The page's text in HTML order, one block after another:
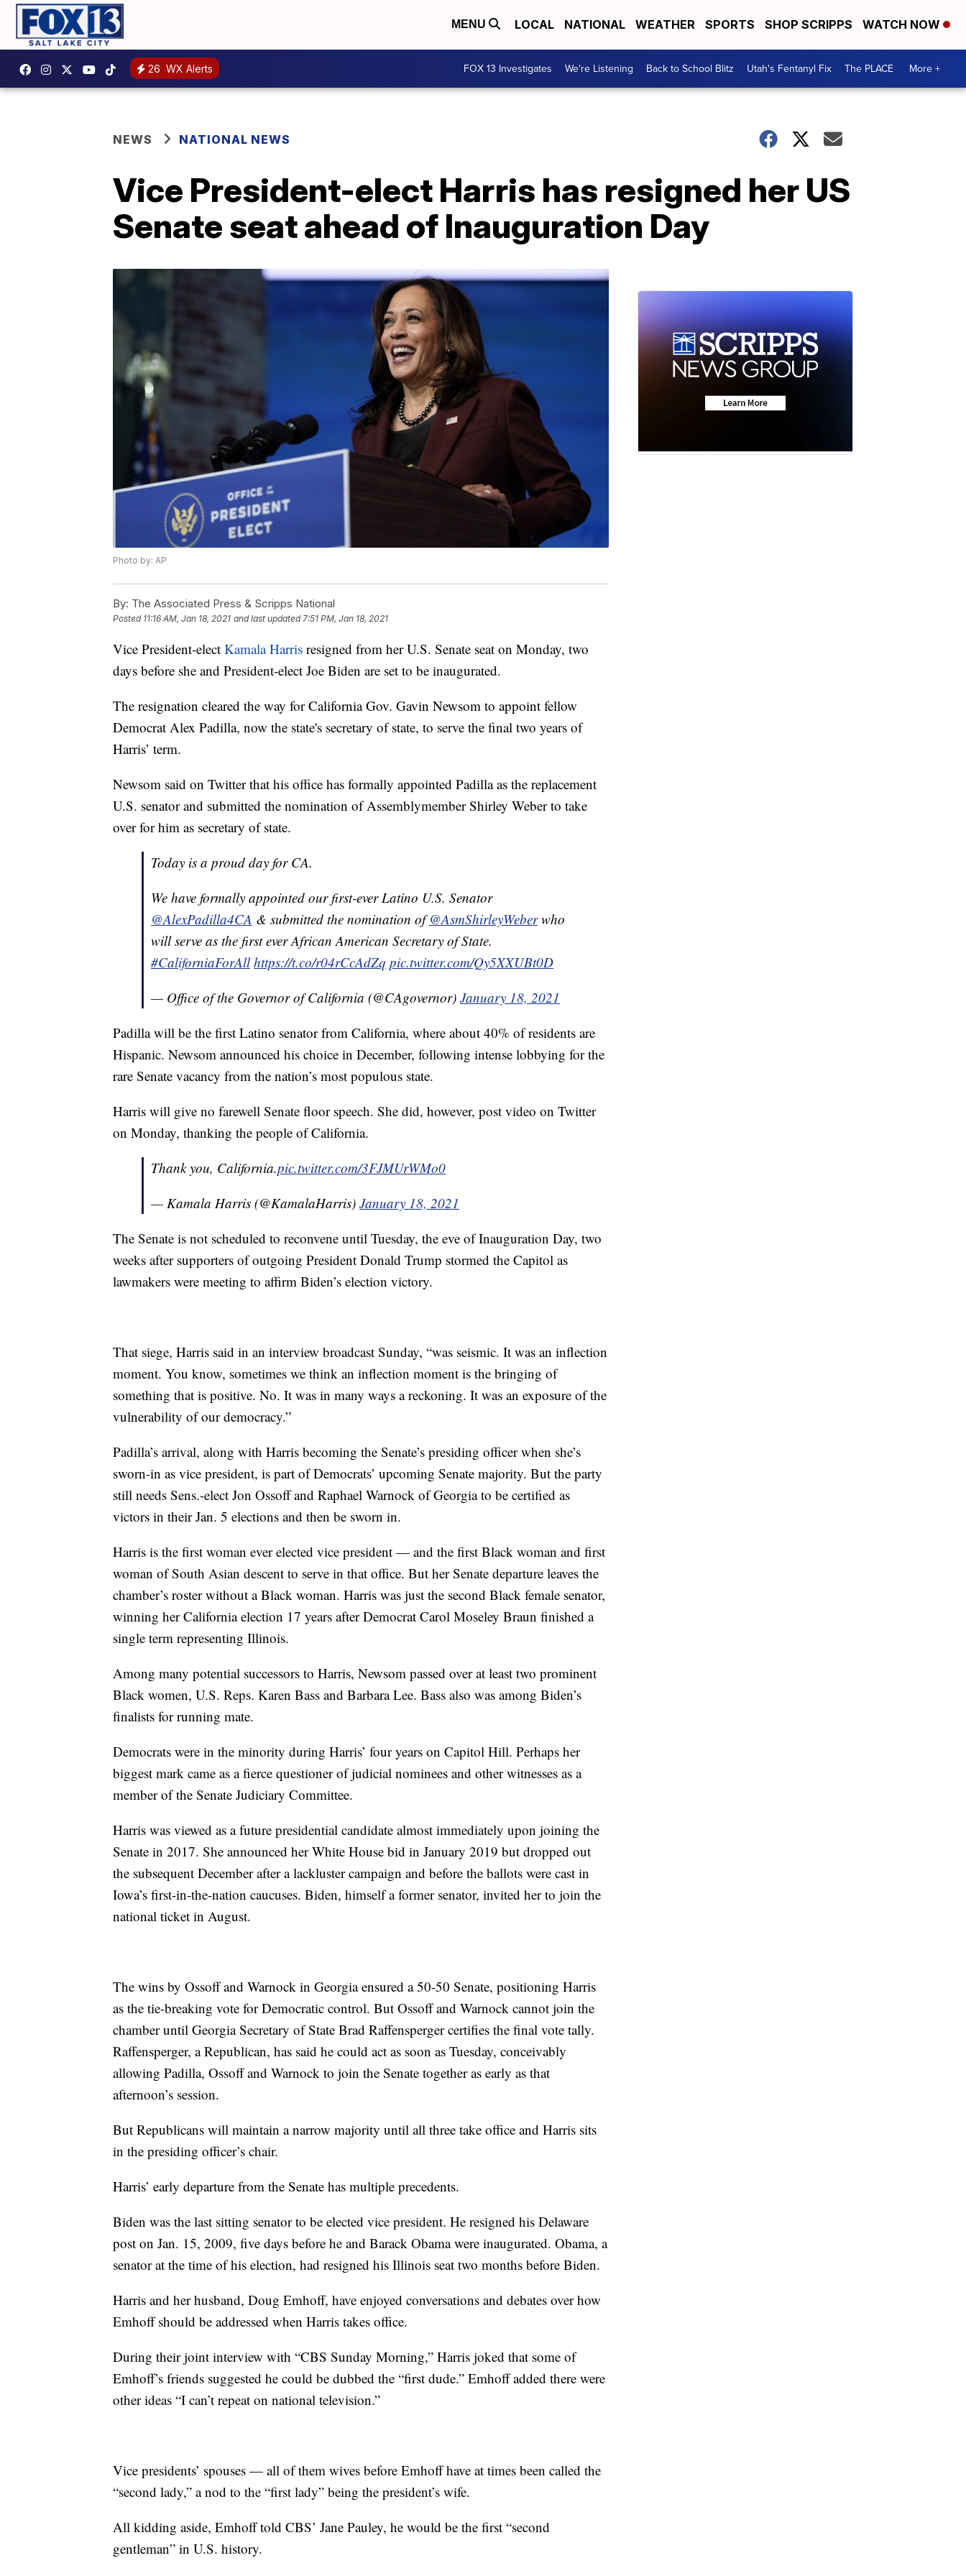
MENU LOCAL NATIONAL WEATHER SPORTS SHOP SCRIPPS WATCH NOW
26 WX Alerts FOX 13 Investigates We're Listening Back to School Blitz Utah's Fentanyl Fix The PLACE More +
NEWS NATIONAL NEWS
Vice President-elect Harris has resigned her US
Senate seat ahead of Inauguration Day
Photo by: AP
By: The Associated Press & Scripps National
Posted 11:16 AM, Jan 18, 2021 and last updated 7:51 PM, Jan 18, 2021
Vice President-elect Kamala Harris resigned from her U.S. Senate seat on Monday, two
days before she and President-elect Joe Biden are set to be inaugurated.
The resignation cleared the way for California Gov. Gavin Newsom to appoint fellow
Democrat Alex Padilla, now the state's secretary of state, to serve the final two years of
Harris’ term.
Newsom said on Twitter that his office has formally appointed Padilla as the replacement
U.S. senator and submitted the nomination of Assemblymember Shirley Weber to take
over for him as secretary of state.
Today is a proud day for CA.
We have formally appointed our first-ever Latino U.S. Senator
@AlexPadilla4CA & submitted the nomination of@AsmShirleyWeberwho
will serve as the first ever African American Secretary of State.
#CaliforniaForAll https://t.co/r04rCcAdZq pic.twitter.com/Qy5XXUBt0D
— Office of the Governor of California (@CAgovernor) January 18, 2021
Padilla will be the first Latino senator from California, where about 40% of residents are
Hispanic. Newsom announced his choice in December, following intense lobbying for the
rare Senate vacancy from the nation’s most populous state.
Harris will give no farewell Senate floor speech. She did, however, post video on Twitter
on Monday, thanking the people of California.
Thank you, California.pic.twitter.com/3FJMUrWMo0
— Kamala Harris (@KamalaHarris) January 18, 2021
The Senate is not scheduled to reconvene until Tuesday, the eve of Inauguration Day, two
weeks after supporters of outgoing President Donald Trump stormed the Capitol as
lawmakers were meeting to affirm Biden’s election victory.
That siege, Harris said in an interview broadcast Sunday, “was seismic. It was an inflection
moment. You know, sometimes we think an inflection moment is the bringing of
something that is positive. No. It was in many ways a reckoning. It was an exposure of the
vulnerability of our democracy.”
Padilla’s arrival, along with Harris becoming the Senate’s presiding officer when she’s
sworn-in as vice president, is part of Democrats’ upcoming Senate majority. But the party
still needs Sens.-elect Jon Ossoff and Raphael Warnock of Georgia to be certified as
victors in their Jan. 5 elections and then be sworn in.
Harris is the first woman ever elected vice president — and the first Black woman and first
woman of South Asian descent to serve in that office. But her Senate departure leaves the
chamber’s roster without a Black woman. Harris was just the second Black female senator,
winning her California election 17 years after Democrat Carol Moseley Braun finished a
single term representing Illinois.
Among many potential successors to Harris, Newsom passed over at least two prominent
Black women, U.S. Reps. Karen Bass and Barbara Lee. Bass also was among Biden’s
finalists for running mate.
Democrats were in the minority during Harris’ four years on Capitol Hill. Perhaps her
biggest mark came as a fierce questioner of judicial nominees and other witnesses as a
member of the Senate Judiciary Committee.
Harris was viewed as a future presidential candidate almost immediately upon joining the
Senate in 2017. She announced her White House bid in January 2019 but dropped out
the subsequent December after a lackluster campaign and before the ballots were cast in
Iowa’s first-in-the-nation caucuses. Biden, himself a former senator, invited her to join the
national ticket in August.
The wins by Ossoff and Warnock in Georgia ensured a 50-50 Senate, positioning Harris
as the tie-breaking vote for Democratic control. But Ossoff and Warnock cannot join the
chamber until Georgia Secretary of State Brad Raffensperger certifies the final vote tally.
Raffensperger, a Republican, has said he could act as soon as Tuesday, conceivably
allowing Padilla, Ossoff and Warnock to join the Senate together as early as that
afternoon’s session.
But Republicans will maintain a narrow majority until all three take office and Harris sits
in the presiding officer’s chair.
Harris’ early departure from the Senate has multiple precedents.
Biden was the last sitting senator to be elected vice president. He resigned his Delaware
post on Jan. 15, 2009, five days before he and Barack Obama were inaugurated. Obama, a
senator at the time of his election, had resigned his Illinois seat two months before Biden.
Harris and her husband, Doug Emhoff, have enjoyed conversations and debates over how
Emhoff should be addressed when Harris takes office.
During their joint interview with “CBS Sunday Morning,” Harris joked that some of
Emhoff’s friends suggested he could be dubbed the “first dude.” Emhoff added there were
other ideas “I can’t repeat on national television.”
Vice presidents’ spouses — all of them wives before Emhoff have at times been called the
“second lady,” a nod to the “first lady” being the president’s wife.
All kidding aside, Emhoff told CBS’ Jane Pauley, he would be the first “second
gentleman” in U.S. history.